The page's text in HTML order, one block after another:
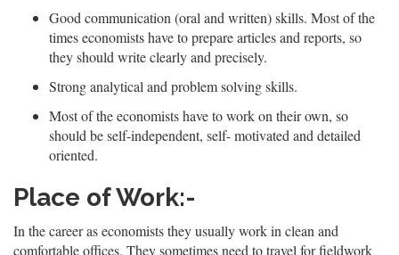
Good communication (oral and written) skills. Most of the
times economists have to prepare articles and reports, so
they should write clearly and precisely.
Strong analytical and problem solving skills.
Most of the economists have to work on their own, so
should be self-independent, self- motivated and detailed
oriented.
Place of Work:-
In the career as economists they usually work in clean and
comfortable offices. They sometimes need to travel for fieldwork